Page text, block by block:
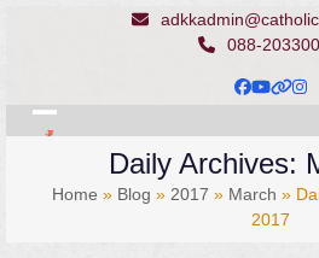
088-203300
Facebook
YouTube
Open
Close
Daily Archives:
Home » Blog » 2017 » March »
2017